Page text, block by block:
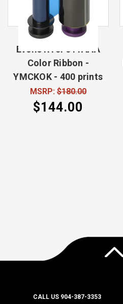
Evolis RT5F011AAA
Color Ribbon -
YMCKOK - 400 prints
MSRP:$180.00
$144.00
CALL US 904-387-3353